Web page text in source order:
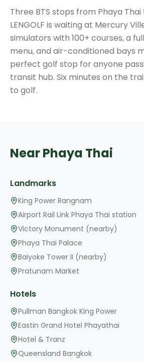
Three BTS stops from Phaya
LENGOLF is waiting at Mercury
simulators with 100+ courses, a
menu, and air-conditioned bays
perfect golf stop for anyone
transit hub. Six minutes on the
to golf.
Near Phaya Thai
Landmarks
King Power Rangnam
Airport Rail Link Phaya Thai station
Victory Monument (nearby)
Phaya Thai Palace
Baiyoke Tower II (nearby)
Pratunam Market
Hotels
Pullman Bangkok King Power
Eastin Grand Hotel Phayathai
Hotel & Tranz
Queensland Bangkok